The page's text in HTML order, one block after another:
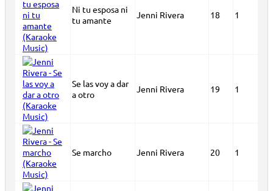
Ni tu esposa ni
tu amante
Jenni Rivera 18 1
Se las voy a dar
a otro
Jenni Rivera 19 1
Se marcho Jenni Rivera 20 1